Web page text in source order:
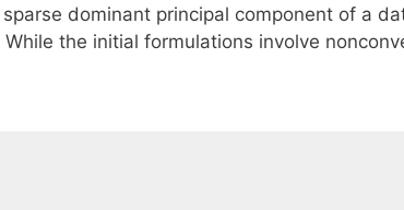
dominant principal component of a
the initial formulations involve